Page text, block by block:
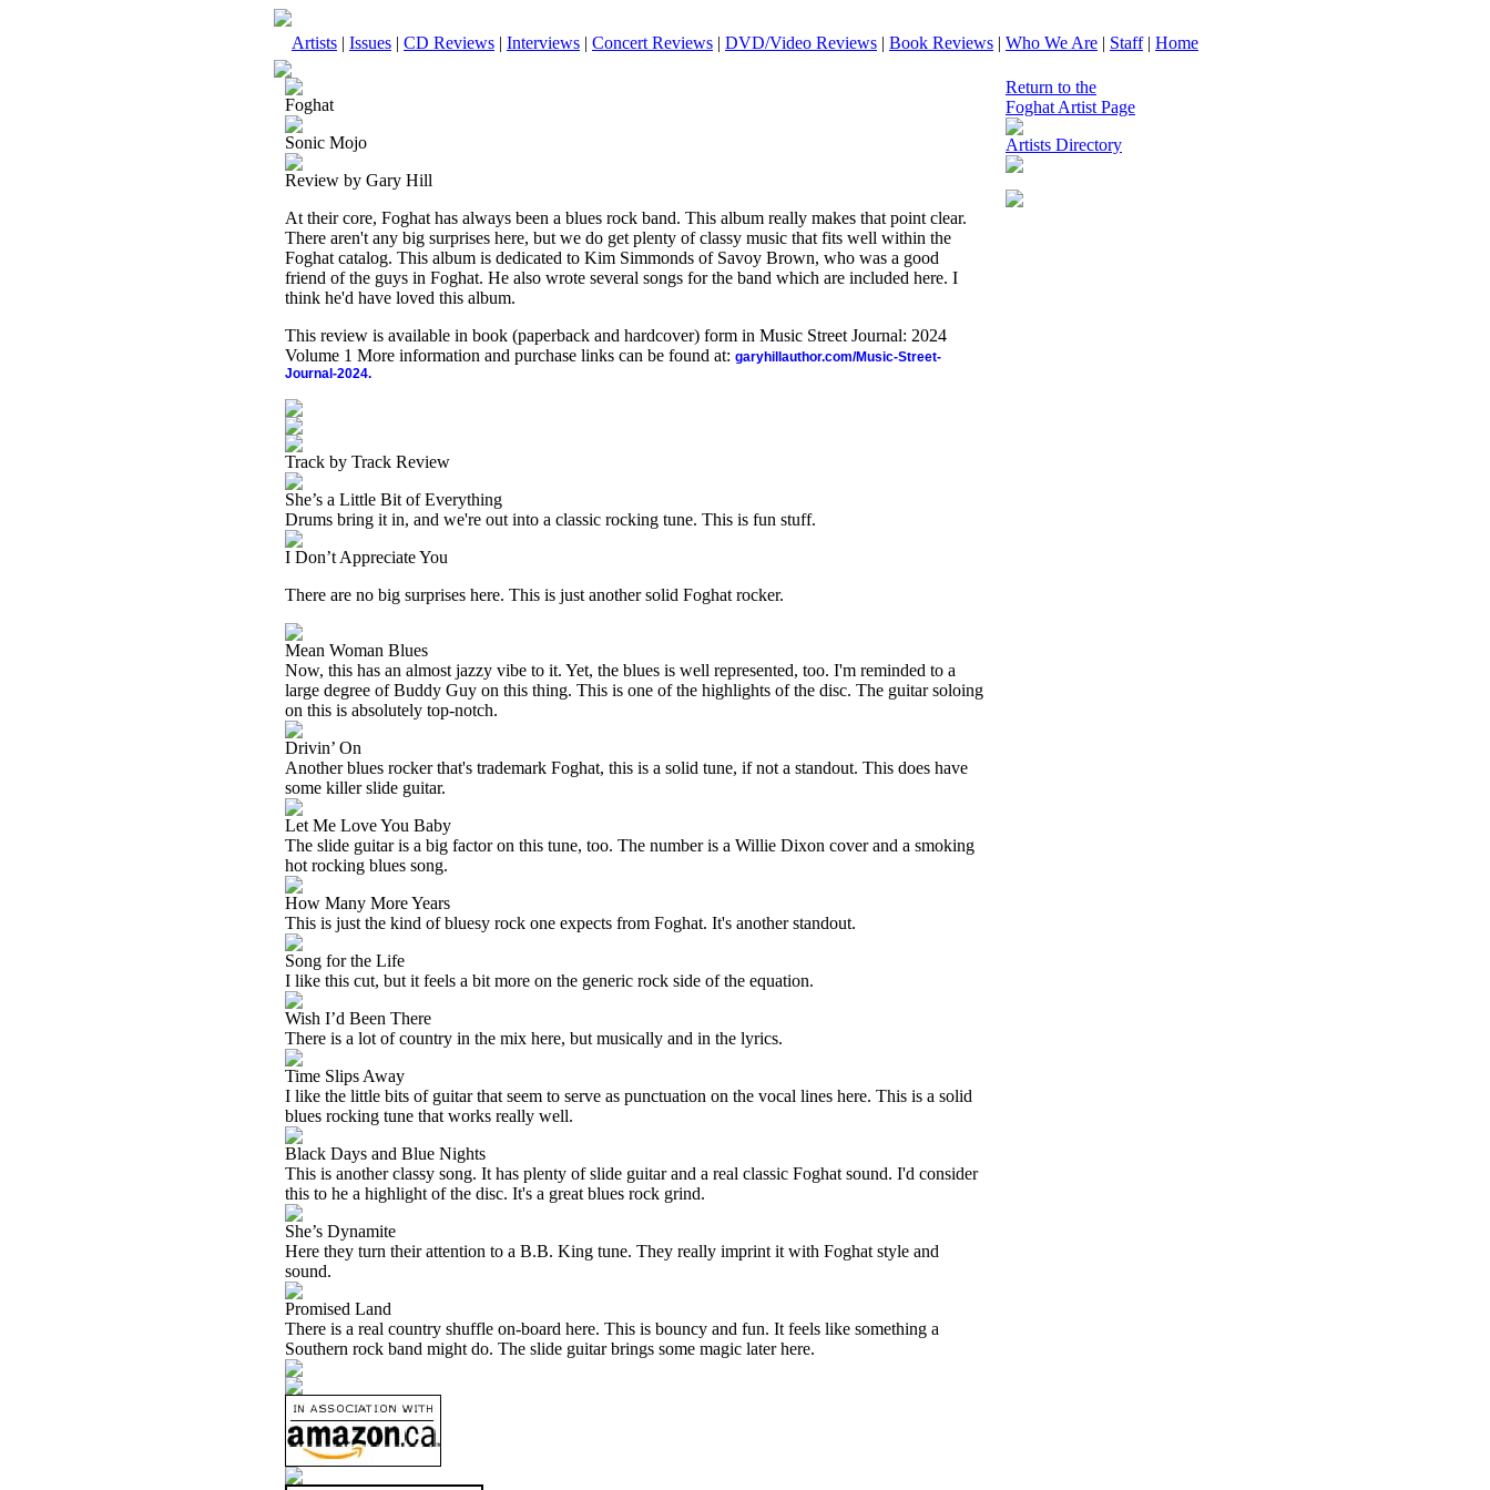
Artists | Issues | CD Reviews | Interviews | Concert Reviews | DVD/Video Reviews | Book Reviews | Who We Are | Staff| Home
Foghat
Sonic Mojo
Review by Gary Hill
At their core, Foghat has always been a blues rock band. This album really makes that point clear.
There aren't any big surprises here, but we do get plenty of classy music that fits well within the
Foghat catalog. This album is dedicated to Kim Simmonds of Savoy Brown, who was a good
friend of the guys in Foghat. He also wrote several songs for the band which are included here. I
think he'd have loved this album.
This review is available in book (paperback and hardcover) form in Music Street Journal: 2024
Volume 1 More information and purchase links can be found at: garyhillauthor.com/Music-Street-
Journal-2024.
Track by Track Review
She’s a Little Bit of Everything
Drums bring it in, and we're out into a classic rocking tune. This is fun stuff.
I Don’t Appreciate You
There are no big surprises here. This is just another solid Foghat rocker.
Mean Woman Blues
Now, this has an almost jazzy vibe to it. Yet, the blues is well represented, too. I'm reminded to a
large degree of Buddy Guy on this thing. This is one of the highlights of the disc. The guitar soloing
on this is absolutely top-notch.
Drivin’ On
Another blues rocker that's trademark Foghat, this is a solid tune, if not a standout. This does have
some killer slide guitar.
Let Me Love You Baby
The slide guitar is a big factor on this tune, too. The number is a Willie Dixon cover and a smoking
hot rocking blues song.
How Many More Years
This is just the kind of bluesy rock one expects from Foghat. It's another standout.
Song for the Life
I like this cut, but it feels a bit more on the generic rock side of the equation.
Wish I’d Been There
There is a lot of country in the mix here, but musically and in the lyrics.
Time Slips Away
I like the little bits of guitar that seem to serve as punctuation on the vocal lines here. This is a solid
blues rocking tune that works really well.
Black Days and Blue Nights
This is another classy song. It has plenty of slide guitar and a real classic Foghat sound. I'd consider
this to he a highlight of the disc. It's a great blues rock grind.
She’s Dynamite
Here they turn their attention to a B.B. King tune. They really imprint it with Foghat style and
sound.
Promised Land
There is a real country shuffle on-board here. This is bouncy and fun. It feels like something a
Southern rock band might do. The slide guitar brings some magic later here.
Return to the
Foghat Artist Page
Artists Directory